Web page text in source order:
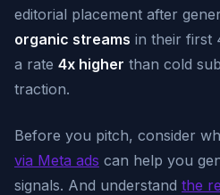
editorial placement after
organic streams in their first
a rate 4x higher than cold
traction.
Before you pitch, consider
via Meta ads can help you
signals. And understand the